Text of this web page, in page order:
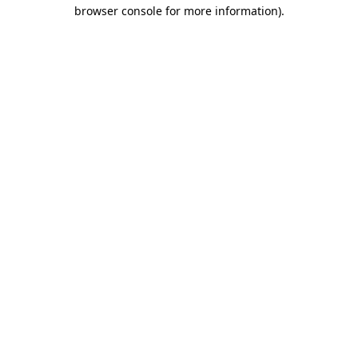
browser console for more information).